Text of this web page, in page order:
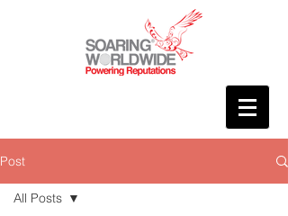
Post
All Posts